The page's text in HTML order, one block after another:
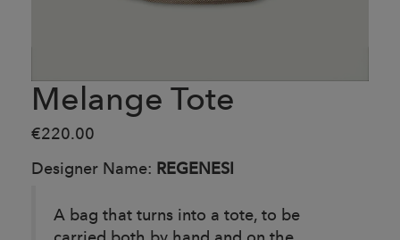
Melange Tote
€220.00
Designer Name: REGENESI
A bag that turns into a tote, to be